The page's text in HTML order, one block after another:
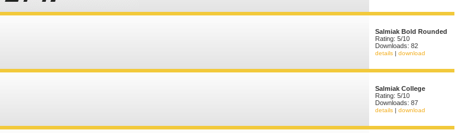
Salmiak Bold Rounded
Rating: 5/10
Downloads: 82
details | download
Salmiak College
Rating: 5/10
Downloads: 87
details | download